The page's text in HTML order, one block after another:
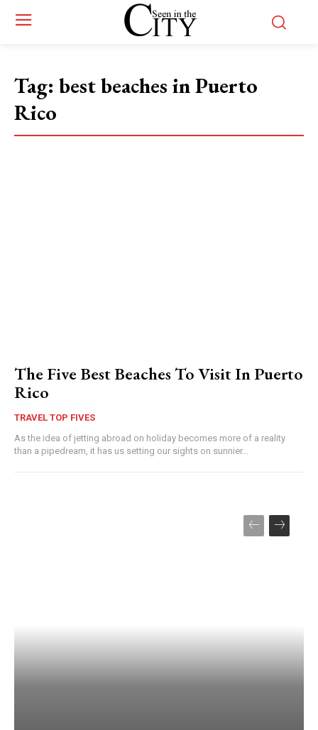
Tag: best beaches in Puerto
Rico
The Five Best Beaches To Visit In Puerto
Rico
TRAVEL TOP FIVES
As the idea of jetting abroad on holiday becomes more of a reality
than a pipedream, it has us setting our sights on sunnier...